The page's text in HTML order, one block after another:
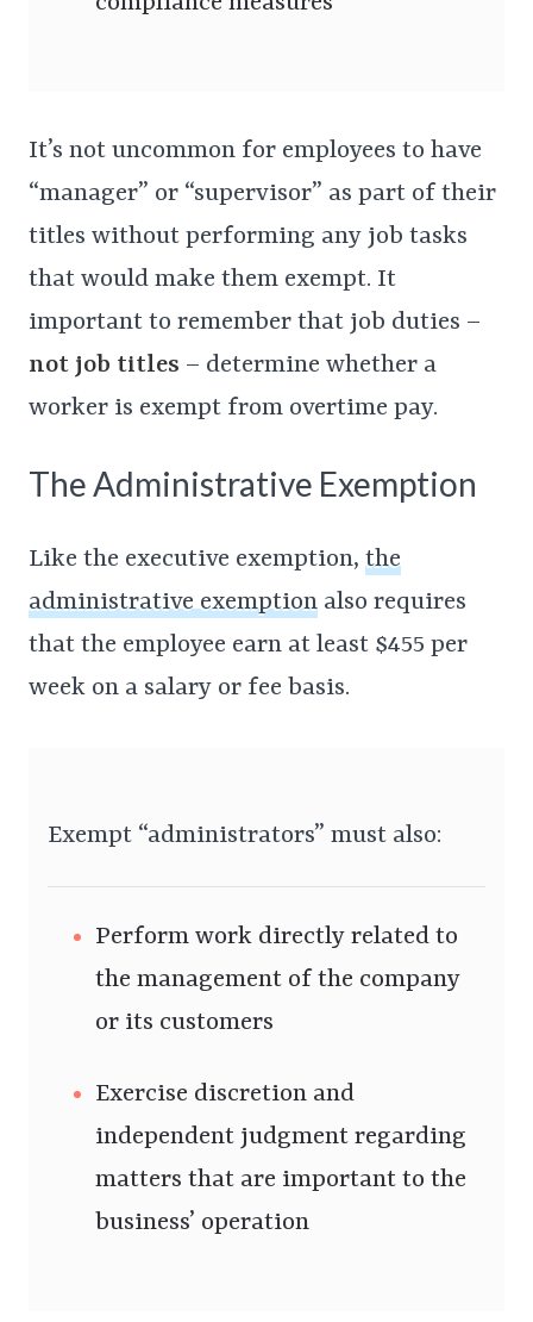
It’s not uncommon for employees to have
“manager” or “supervisor” as part of their
titles without performing any job tasks
that would make them exempt. It
important to remember that job duties –
not job titles – determine whether a
worker is exempt from overtime pay.
The Administrative Exemption
Like the executive exemption, the
administrative exemption also requires
that the employee earn at least $455 per
week on a salary or fee basis.
Exempt “administrators” must also:
Perform work directly related to
the management of the company
or its customers
Exercise discretion and
independent judgment regarding
matters that are important to the
business’ operation